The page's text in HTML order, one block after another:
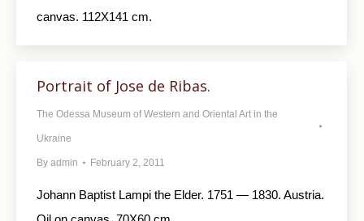
canvas. 112X141 cm.
Portrait of Jose de Ribas.
The Odessa Museum of Western and Oriental Art in the
Ukraine
By admin February 2, 2011
Johann Baptist Lampi the Elder. 1751 — 1830. Austria.